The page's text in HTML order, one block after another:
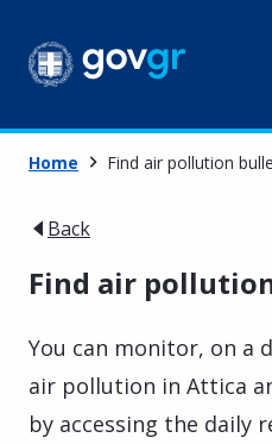
Home Find air pollution
Back
Find air
You can monitor, on a
air pollution in Attica
by accessing the daily